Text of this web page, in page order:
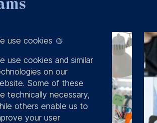
use cookies
use cookies and similar
on our
Some of these
technically necessary,
others enable us to
your user